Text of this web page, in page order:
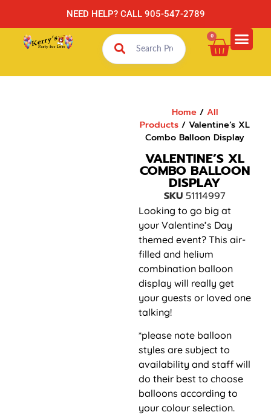
NEED HELP? CALL 905-547-2789
0
Home/ All
Products / Valentine’s XL
Combo Balloon Display
VALENTINE’S XL
COMBO BALLOON
DISPLAY
SKU51114997
Looking to go big at
your Valentine’s Day
themed event? This air-
filled and helium
combination balloon
display will really get
your guests or loved one
talking!
*please note balloon
styles are subject to
availability and staff will
do their best to choose
balloons according to
your colour selection.